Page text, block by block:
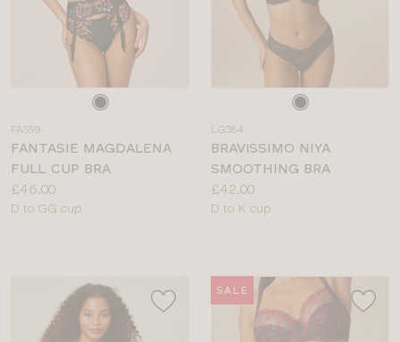
FA359
FANTASIE MAGDALENA
FULL CUP BRA
Price:
£46.00
Available
D to GG cup
LG384
BRAVISSIMO NIYA
SMOOTHING BRA
Price:
£42.00
Available
D to K cup
SALE